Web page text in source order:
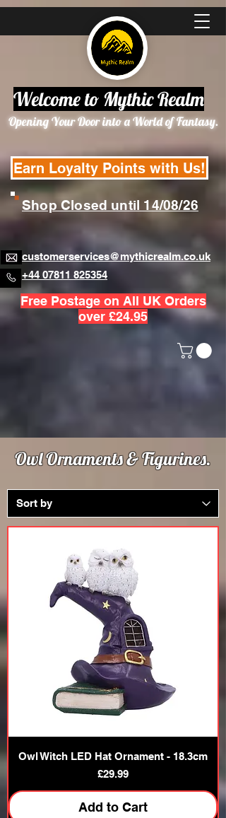
Opening Your Door into a World of Fantasy.
customerservices@mythicrealm.co.uk
+44 07811 825354
Welcome to Mythic Realm
Free Postage on All UK Orders
over £24.95
Earn Loyalty Points with Us!
Shop Closed until 14/08/26
Owl Ornaments & Figurines.
Owl Witch LED Hat Ornament - 18.3cm
Price
£29.99
Add to Cart